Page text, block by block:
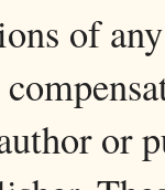
of
or